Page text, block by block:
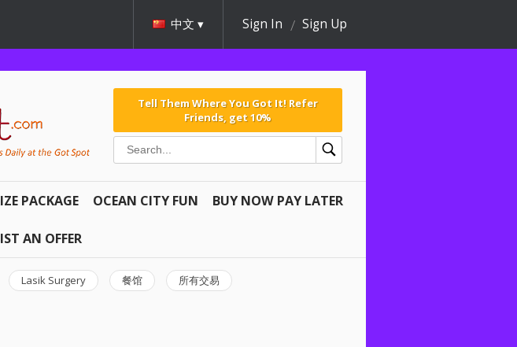
中文 Sign In Sign Up
Tell Them Where You Got It! Refer
Friends, get 10%
PACKAGE OCEAN CITY FUN BUY NOW PAY LATER
AN OFFER
Lasik Surgery 餐馆 所有交易